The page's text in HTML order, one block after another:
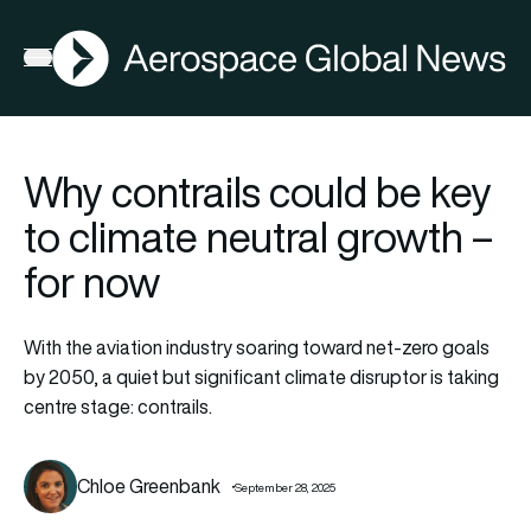
Open menu
AGN
Why contrails could be key
to climate neutral growth –
for now
With the aviation industry soaring toward net-zero goals
by 2050, a quiet but significant climate disruptor is taking
centre stage: contrails.
Chloe Greenbank September 28, 2025